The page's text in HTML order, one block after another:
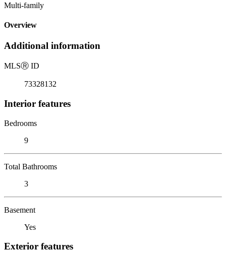
Multi-family
Overview
Additional information
MLSⓇ ID
73328132
Interior features
Bedrooms
9
Total Bathrooms
3
Basement
Yes
Exterior features